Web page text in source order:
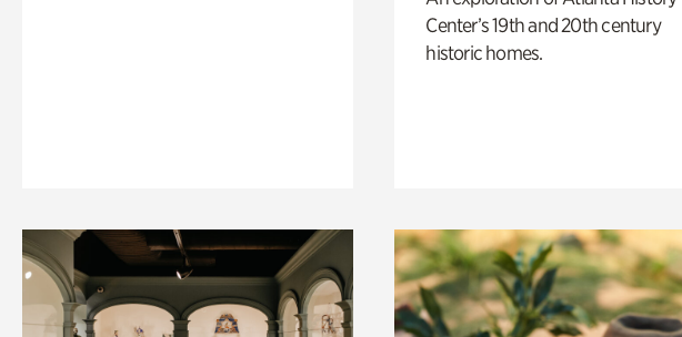
Center’s 19th and 20th century
historic homes.